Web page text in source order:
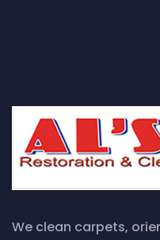
We clean carpets,